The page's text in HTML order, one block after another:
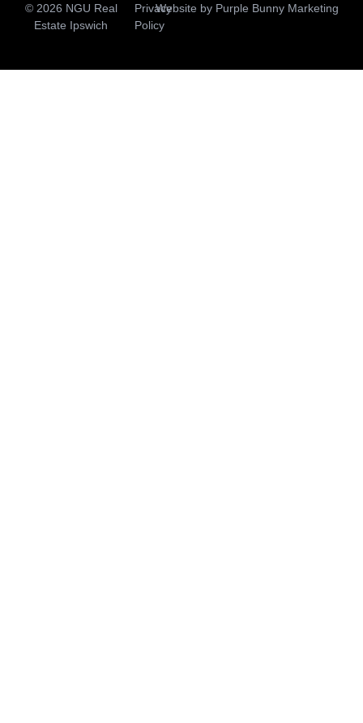
© 2026 NGU Real
Estate Ipswich
Privacy
Policy
Website by Purple Bunny Marketing